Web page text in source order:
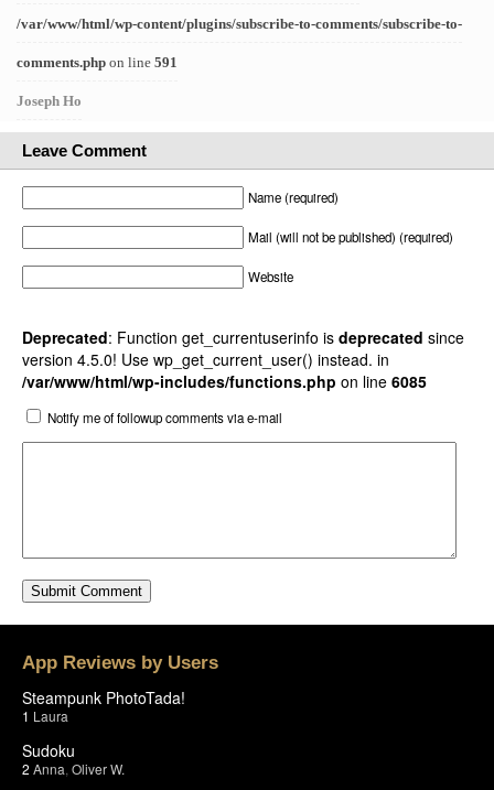
/var/www/html/wp-content/plugins/subscribe-to-comments/subscribe-to-
comments.php on line 591
Joseph Ho
Leave Comment
Name (required)
Mail (will not be published) (required)
Website
Deprecated: Function get_currentuserinfo is deprecated since
version 4.5.0! Use wp_get_current_user() instead. in
/var/www/html/wp-includes/functions.php on line 6085
Notify me of followup comments via e-mail
App Reviews by Users
Steampunk PhotoTada!
1 Laura
Sudoku
2 Anna Oliver W.